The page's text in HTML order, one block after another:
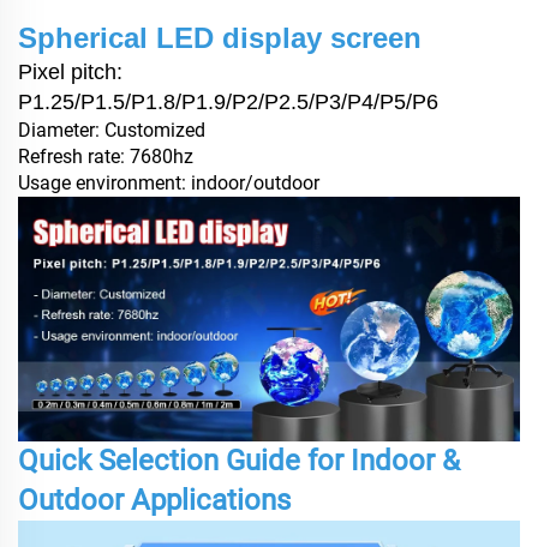
Spherical LED display screen
Pixel pitch:
P1.25/P1.5/P1.8/P1.9/P2/P2.5/P3/P4/P5/P6
Diameter: Customized
Refresh rate: 7680hz
Usage environment: indoor/outdoor
Quick Selection Guide for Indoor &
Outdoor Applications